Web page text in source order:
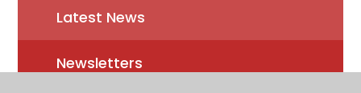
Latest News
Newsletters